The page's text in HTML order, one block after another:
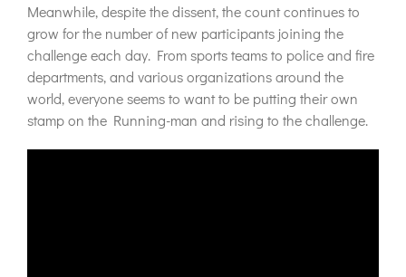
Meanwhile, despite the dissent, the count continues to
grow for the number of new participants joining the
challenge each day. From sports teams to police and fire
departments, and various organizations around the
world, everyone seems to want to be putting their own
stamp on the Running-man and rising to the challenge.